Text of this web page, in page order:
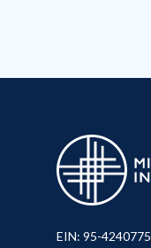
EIN: 95-4240775